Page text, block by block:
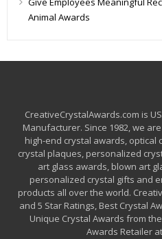
Animal Awards
CreativeCrystalAwards.com is
Manufacturer. Since 1982, we
high-end crystal awards, optical
crystal plaques, personalized
art glass awards, blown art
personalized crystal gifts and
products all over the world.
and 5 Star Ratings, Best Crystal
Unique Crystal Awards from
Awards Retailer